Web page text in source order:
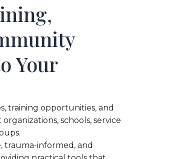
Your
training opportunities, and
schools, service
trauma-informed, and